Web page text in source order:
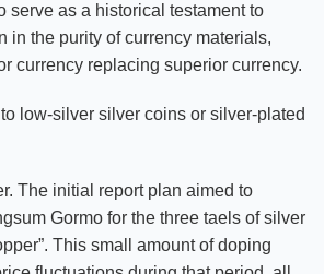
serve as a historical testament to
in the purity of currency materials,
currency replacing superior currency.
low-silver silver coins or silver-plated
The initial report plan aimed to
Gormo for the three taels of silver
This small amount of doping